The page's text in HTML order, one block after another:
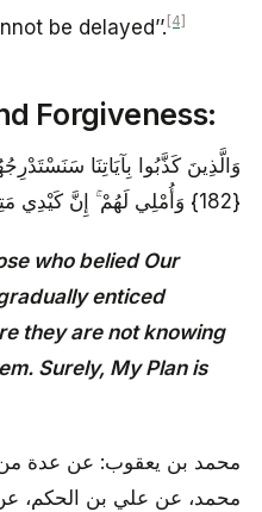
be delayed’’. [4]
Forgiveness:
وَالَّذِينَ كَذَّبُوا بِآيَاتِنَا
{182} وَأُمْلِي لَهُمْ ۚ إِنَّ كَيْدِي مَتِينٌ {183}
who belied Our
enticed
they are not knowing
Surely, My Plan is
محمد بن يعقوب: عن عدة من
محمد، عن علي بن الحكم،